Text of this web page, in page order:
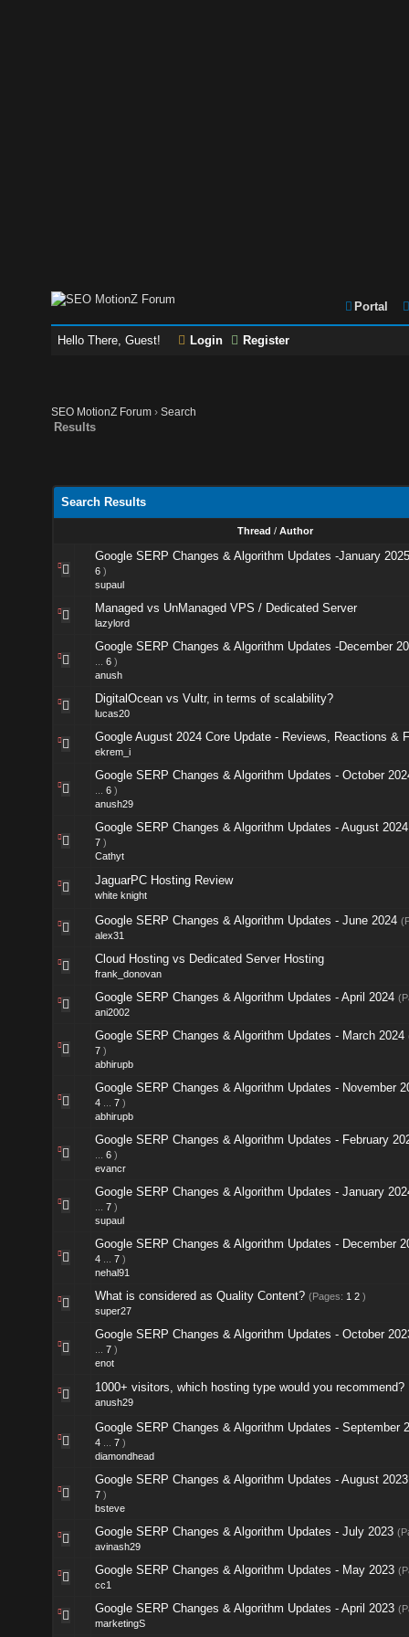
Portal
Hello There, Guest! Login Register
SEO MotionZ Forum ›Search
Results
Search Results
Thread / Author
Google SERP Changes & Algorithm Updates -January 2025
6 )
supaul
Managed vs UnManaged VPS / Dedicated Server
lazylord
Google SERP Changes & Algorithm Updates -December
6 )
anush
DigitalOcean vs Vultr, in terms of scalability?
lucas20
Google August 2024 Core Update - Reviews, Reactions &
ekrem_i
Google SERP Changes & Algorithm Updates - October
6 )
anush29
Google SERP Changes & Algorithm Updates - August 2024
7 )
Cathyt
JaguarPC Hosting Review
white knight
Google SERP Changes & Algorithm Updates - June 2024
alex31
Cloud Hosting vs Dedicated Server Hosting
frank_donovan
Google SERP Changes & Algorithm Updates - April 2024
ani2002
Google SERP Changes & Algorithm Updates - March 2024
7 )
abhirupb
Google SERP Changes & Algorithm Updates - November
4 7 )
abhirupb
Google SERP Changes & Algorithm Updates - February
6 )
evancr
Google SERP Changes & Algorithm Updates - January
7 )
supaul
Google SERP Changes & Algorithm Updates - December
4 7 )
nehal91
What is considered as Quality Content? (Pages: 1 2 )
super27
Google SERP Changes & Algorithm Updates - October
7 )
enot
1000+ visitors, which hosting type would you recommend?
anush29
Google SERP Changes & Algorithm Updates - September
4 7 )
diamondhead
Google SERP Changes & Algorithm Updates - August 2023
7 )
bsteve
Google SERP Changes & Algorithm Updates - July 2023
avinash29
Google SERP Changes & Algorithm Updates - May 2023
cc1
Google SERP Changes & Algorithm Updates - April 2023
marketingS